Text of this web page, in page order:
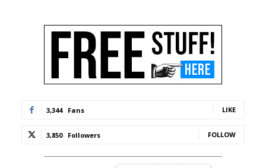
3,344 Fans LIKE
3,850 Followers FOLLOW